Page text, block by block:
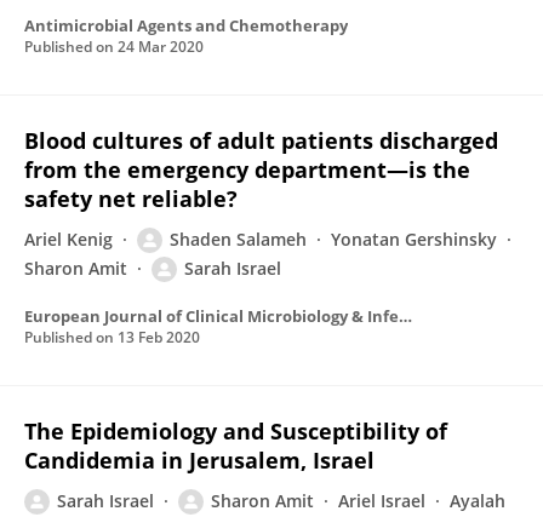
Antimicrobial Agents and Chemotherapy
Published on 24 Mar 2020
Blood cultures of adult patients discharged
from the emergency department—is the
safety net reliable?
Ariel Kenig Shaden Salameh
Yonatan Gershinsky
Sharon Amit
Sarah Israel
European Journal of Clinical Microbiology & Infectious Diseases
Published on 13 Feb 2020
The Epidemiology and Susceptibility of
Candidemia in Jerusalem, Israel
Sarah Israel Sharon Amit Ariel Israel
Ayalah